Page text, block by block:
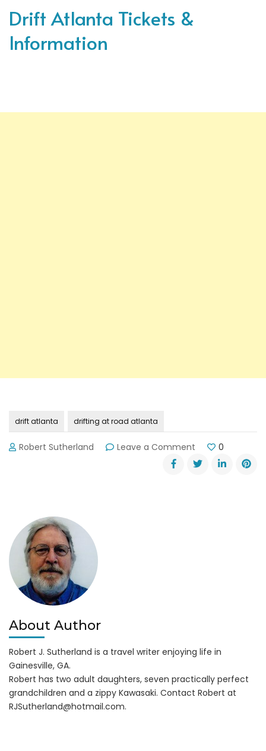
Drift Atlanta Tickets &
Information
drift atlanta drifting at road atlanta
Robert Sutherland Leave a Comment
Drift
Atlanta
0
About Author
Robert J. Sutherland is a travel writer enjoying life in
Gainesville, GA.
Robert has two adult daughters, seven practically perfect
grandchildren and a zippy Kawasaki. Contact Robert at
RJSutherland@hotmail.com.